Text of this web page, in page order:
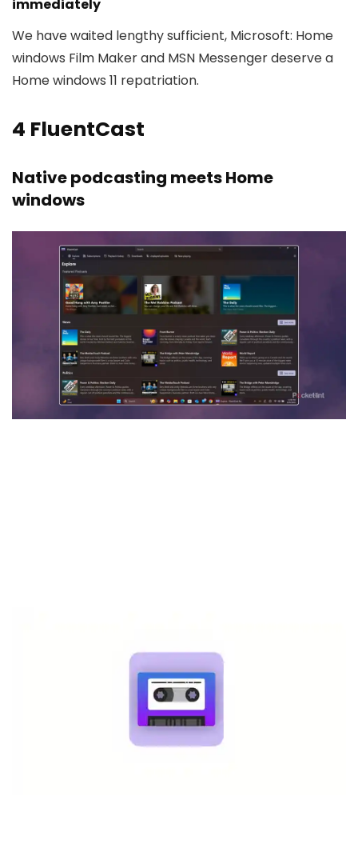
immediately
We have waited lengthy sufficient, Microsoft: Home
windows Film Maker and MSN Messenger deserve a
Home windows 11 repatriation.
4 FluentCast
Native podcasting meets Home
windows